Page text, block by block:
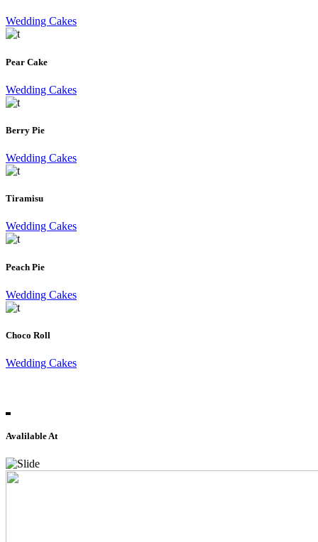
Wedding Cakes
Pear Cake
Wedding Cakes
Berry Pie
Wedding Cakes
Tiramisu
Wedding Cakes
Peach Pie
Wedding Cakes
Choco Roll
Wedding Cakes
Avalilable At